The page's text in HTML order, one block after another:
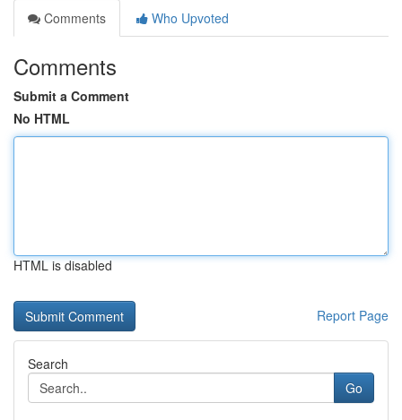
Comments
Who Upvoted
Comments
Submit a Comment
No HTML
HTML is disabled
Report Page
Search
Go